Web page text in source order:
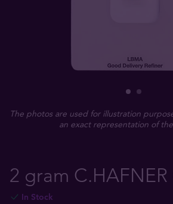
The photos are used for illustration
an exact representation of
2 gram
In Stock